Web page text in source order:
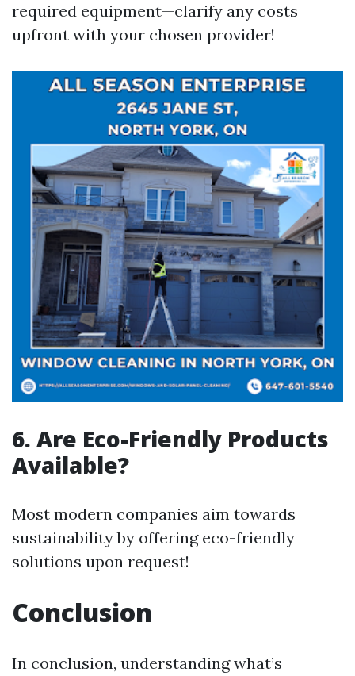
required equipment—clarify any costs
upfront with your chosen provider!
6. Are Eco-Friendly Products
Available?
Most modern companies aim towards
sustainability by offering eco-friendly
solutions upon request!
Conclusion
In conclusion, understanding what’s